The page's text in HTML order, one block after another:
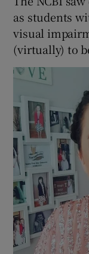
as students
visual
(virtually) to